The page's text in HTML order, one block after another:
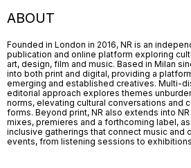
ABOUT
Founded in London in 2016, NR is an
publication and online platform exploring
art, design, film and music. Based in Milan
into both print and digital, providing a
emerging and established creatives. Multi-
editorial approach explores themes
norms, elevating cultural conversations and
forms. Beyond print, NR also extends into
mixes, premieres and a forthcoming label,
inclusive gatherings that connect music and
events, from listening sessions to